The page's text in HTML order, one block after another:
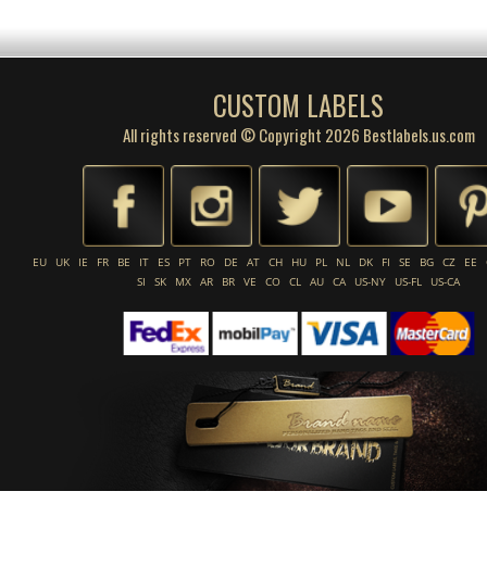
CUSTOM LABELS
All rights reserved © Copyright 2026 Bestlabels.us.com
EU UK IE FR BE IT ES PT RO DE AT CH HU PL NL DK FI SE BG CZ EE
SI
SK MX AR BR VE CO CL AU CA US-NY US-FL US-CA